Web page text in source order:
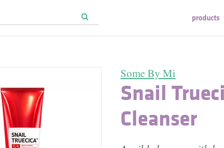
products
Some By Mi
Snail
Cleanser